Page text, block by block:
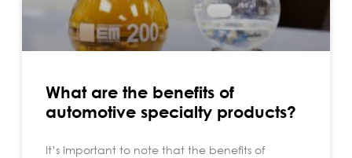
What are the benefits of
automotive specialty products?
It’s important to note that the benefits of